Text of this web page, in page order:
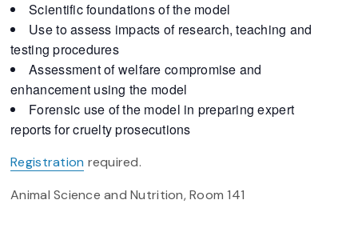
Scientific foundations of the model
Use to assess impacts of research, teaching and
testing procedures
Assessment of welfare compromise and
enhancement using the model
Forensic use of the model in preparing expert
reports for cruelty prosecutions
Registration required.
Animal Science and Nutrition, Room 141